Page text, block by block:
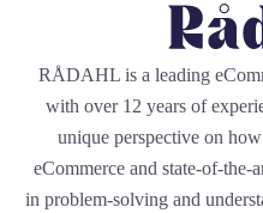
RÅDAHL is a leading
with over 12 years of
unique perspective on
eCommerce and state-of-the-
in problem-solving and